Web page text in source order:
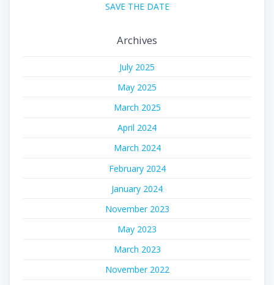
SAVE THE DATE
Archives
July 2025
May 2025
March 2025
April 2024
March 2024
February 2024
January 2024
November 2023
May 2023
March 2023
November 2022